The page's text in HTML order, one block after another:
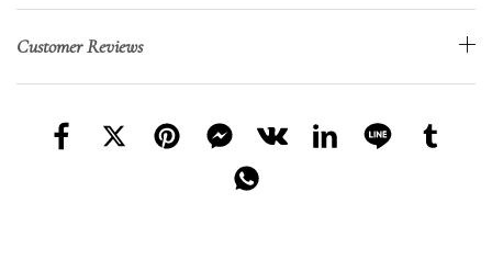
Customer Reviews